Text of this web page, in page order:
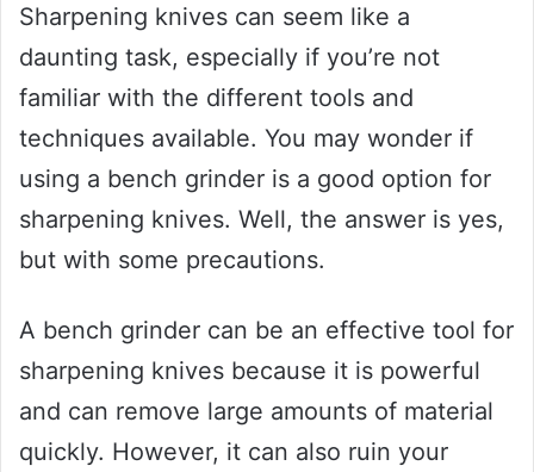
Sharpening knives can seem like a
daunting task, especially if you’re not
familiar with the different tools and
techniques available. You may wonder if
using a bench grinder is a good option for
sharpening knives. Well, the answer is yes,
but with some precautions.
A bench grinder can be an effective tool for
sharpening knives because it is powerful
and can remove large amounts of material
quickly. However, it can also ruin your